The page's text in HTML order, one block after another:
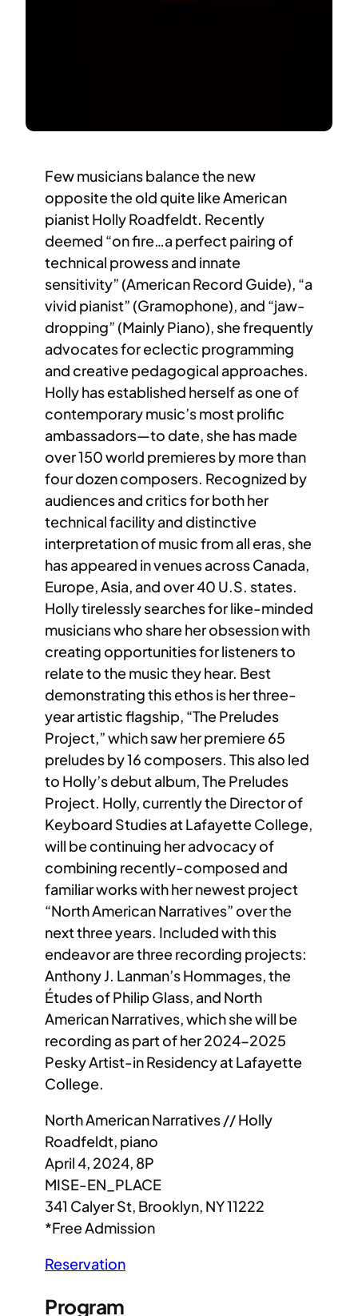
Few musicians balance the new
opposite the old quite like American
pianist Holly Roadfeldt. Recently
deemed “on fire…a perfect pairing of
technical prowess and innate
sensitivity” (American Record Guide), “a
vivid pianist” (Gramophone), and “jaw-
dropping” (Mainly Piano), she frequently
advocates for eclectic programming
and creative pedagogical approaches.
Holly has established herself as one of
contemporary music’s most prolific
ambassadors—to date, she has made
over 150 world premieres by more than
four dozen composers. Recognized by
audiences and critics for both her
technical facility and distinctive
interpretation of music from all eras, she
has appeared in venues across Canada,
Europe, Asia, and over 40 U.S. states.
Holly tirelessly searches for like-minded
musicians who share her obsession with
creating opportunities for listeners to
relate to the music they hear. Best
demonstrating this ethos is her three-
year artistic flagship, “The Preludes
Project,” which saw her premiere 65
preludes by 16 composers. This also led
to Holly’s debut album, The Preludes
Project. Holly, currently the Director of
Keyboard Studies at Lafayette College,
will be continuing her advocacy of
combining recently-composed and
familiar works with her newest project
“North American Narratives” over the
next three years. Included with this
endeavor are three recording projects:
Anthony J. Lanman’s Hommages, the
Études of Philip Glass, and North
American Narratives, which she will be
recording as part of her 2024-2025
Pesky Artist-in Residency at Lafayette
College.
North American Narratives // Holly
Roadfeldt, piano
April 4, 2024, 8P
MISE-EN_PLACE
341 Calyer St, Brooklyn, NY 11222
*Free Admission
Reservation
Program